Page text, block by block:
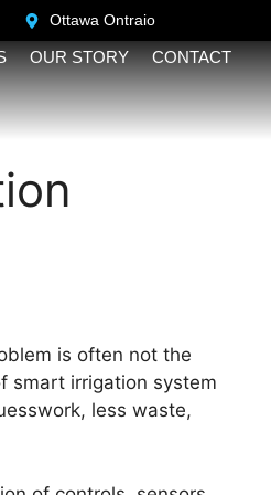
Ottawa Ontraio ​
OUR STORY CONTACT
is often not the
smart irrigation system
less waste,